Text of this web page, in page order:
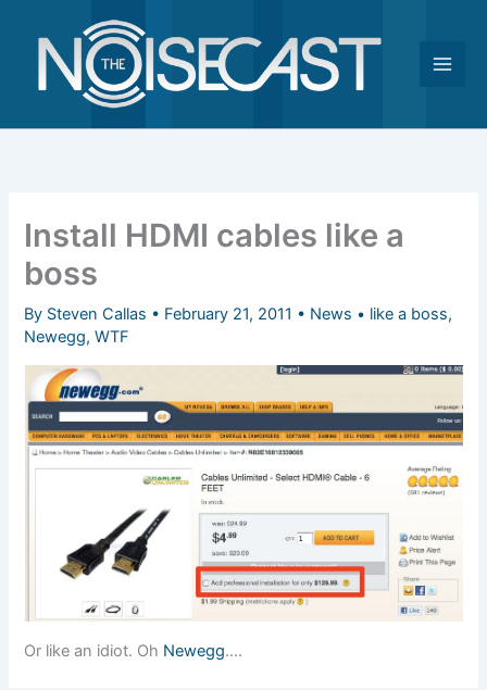
content
Install HDMI cables like a
boss
By Steven Callas • February 21, 2011 • News • like a boss,
Newegg,WTF
Or like an idiot. Oh Newegg….